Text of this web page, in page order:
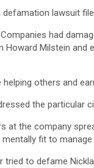
lawsuit
had
Milstein
others and
the particular
at the company
fit to
to defame